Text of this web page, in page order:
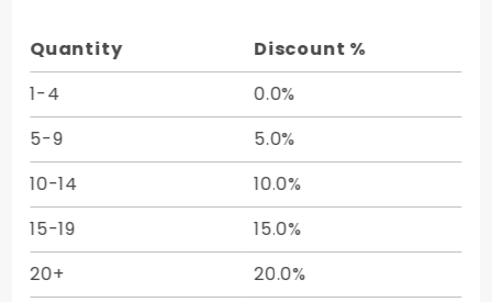
25/Pk
Quantity
Discount %
1-4
0.0%
5-9
5.0%
10-14
10.0%
15-19
15.0%
20+
20.0%